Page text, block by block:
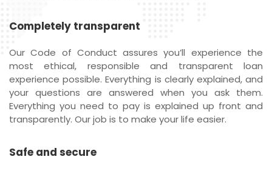
Completely transparent
Our Code of Conduct assures you’ll experience the
most ethical, responsible and transparent loan
experience possible. Everything is clearly explained, and
your questions are answered when you ask them.
Everything you need to pay is explained up front and
transparently. Our job is to make your life easier.
Safe and secure